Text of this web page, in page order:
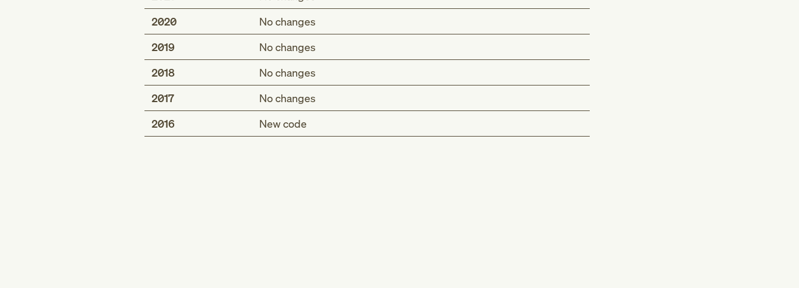
2020
No changes
2019
No changes
2018
No changes
2017
No changes
2016
New code